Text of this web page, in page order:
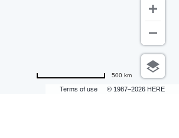
Terms of use © 1987–2026 HERE
500 km